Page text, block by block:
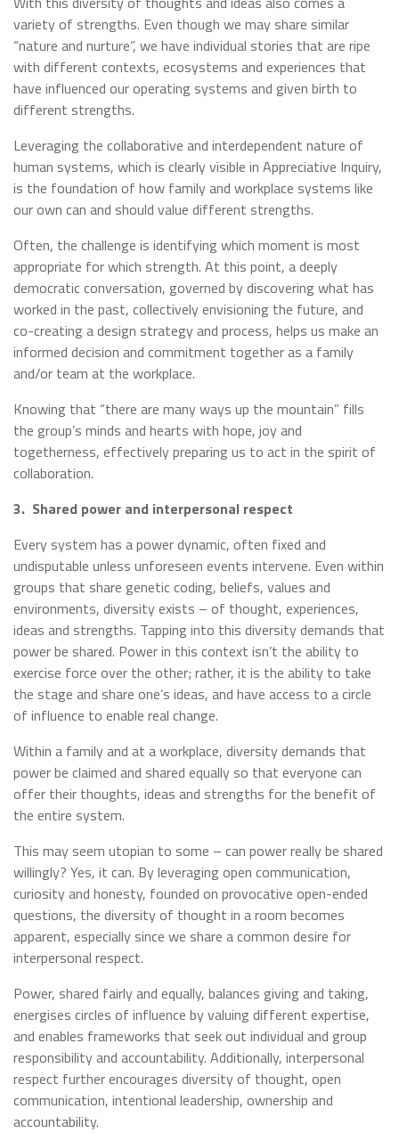
variety of strengths. Even though we may share similar
“nature and nurture”, we have individual stories that are ripe
with different contexts, ecosystems and experiences that
have influenced our operating systems and given birth to
different strengths.
Leveraging the collaborative and interdependent nature of
human systems, which is clearly visible in Appreciative Inquiry,
is the foundation of how family and workplace systems like
our own can and should value different strengths.
Often, the challenge is identifying which moment is most
appropriate for which strength. At this point, a deeply
democratic conversation, governed by discovering what has
worked in the past, collectively envisioning the future, and
co-creating a design strategy and process, helps us make an
informed decision and commitment together as a family
and/or team at the workplace.
Knowing that “there are many ways up the mountain” fills
the group’s minds and hearts with hope, joy and
togetherness, effectively preparing us to act in the spirit of
collaboration.
3. Shared power and interpersonal respect
Every system has a power dynamic, often fixed and
undisputable unless unforeseen events intervene. Even within
groups that share genetic coding, beliefs, values and
environments, diversity exists – of thought, experiences,
ideas and strengths. Tapping into this diversity demands that
power be shared. Power in this context isn’t the ability to
exercise force over the other; rather, it is the ability to take
the stage and share one’s ideas, and have access to a circle
of influence to enable real change.
Within a family and at a workplace, diversity demands that
power be claimed and shared equally so that everyone can
offer their thoughts, ideas and strengths for the benefit of
the entire system.
This may seem utopian to some – can power really be shared
willingly? Yes, it can. By leveraging open communication,
curiosity and honesty, founded on provocative open-ended
questions, the diversity of thought in a room becomes
apparent, especially since we share a common desire for
interpersonal respect.
Power, shared fairly and equally, balances giving and taking,
energises circles of influence by valuing different expertise,
and enables frameworks that seek out individual and group
responsibility and accountability. Additionally, interpersonal
respect further encourages diversity of thought, open
communication, intentional leadership, ownership and
accountability.